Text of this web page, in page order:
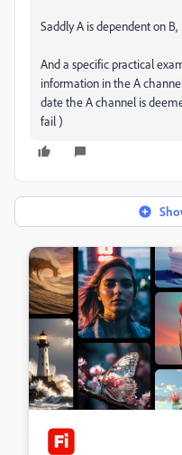
Saddly A is dependent on B,
And a specific practical
information in the A
date the A channel is
fail )